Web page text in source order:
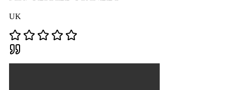
UK